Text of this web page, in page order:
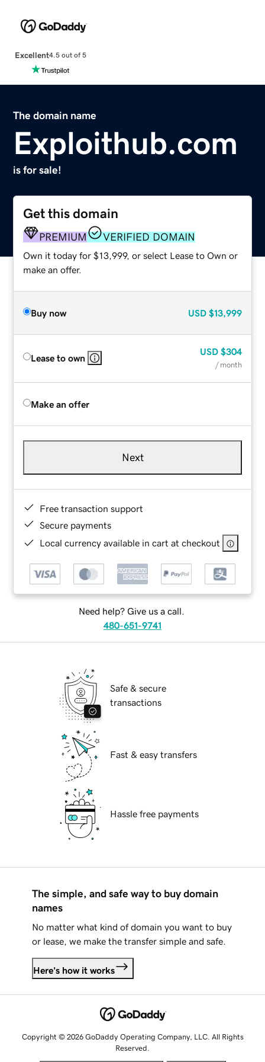
Excellent4.5 out of 5
The domain name
Exploithub.com
is for sale!
Get this domain
PREMIUM VERIFIED DOMAIN
Own it today for $13,999, or select Lease to Own or
make an offer.
Buy now USD $13,999
Lease to own
USD $304
/ month
Make an offer
Next
Free transaction support
Secure payments
Local currency available in cart at checkout
Need help? Give us a call.
480-651-9741
Safe & secure
transactions
Fast & easy transfers
Hassle free payments
The simple, and safe way to buy domain
names
No matter what kind of domain you want to buy
or lease, we make the transfer simple and safe.
Here's how it works
Copyright © 2026 GoDaddy Operating Company, LLC. All Rights
Reserved.